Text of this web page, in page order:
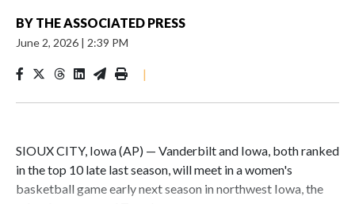
BY THE ASSOCIATED PRESS
June 2, 2026 | 2:39 PM
|
SIOUX CITY, Iowa (AP) — Vanderbilt and Iowa, both ranked
in the top 10 late last season, will meet in a women's
basketball game early next season in northwest Iowa, the